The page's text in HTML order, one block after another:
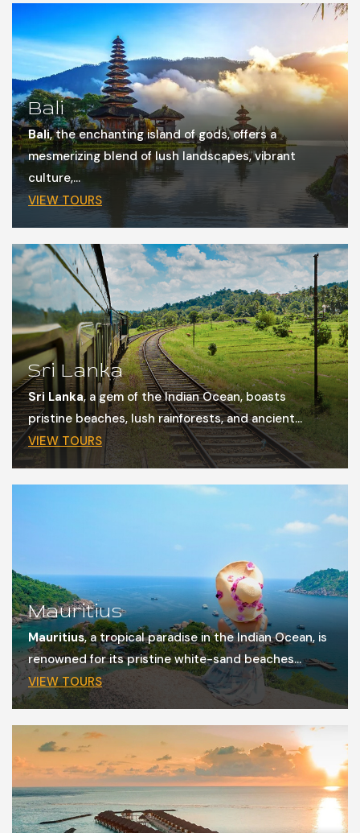
Bali
Bali, the enchanting island of gods, offers a
mesmerizing blend of lush landscapes, vibrant
culture,...
VIEW TOURS
Sri Lanka
Sri Lanka, a gem of the Indian Ocean, boasts
pristine beaches, lush rainforests, and ancient...
VIEW TOURS
Mauritius
Mauritius, a tropical paradise in the Indian Ocean, is
renowned for its pristine white-sand beaches...
VIEW TOURS